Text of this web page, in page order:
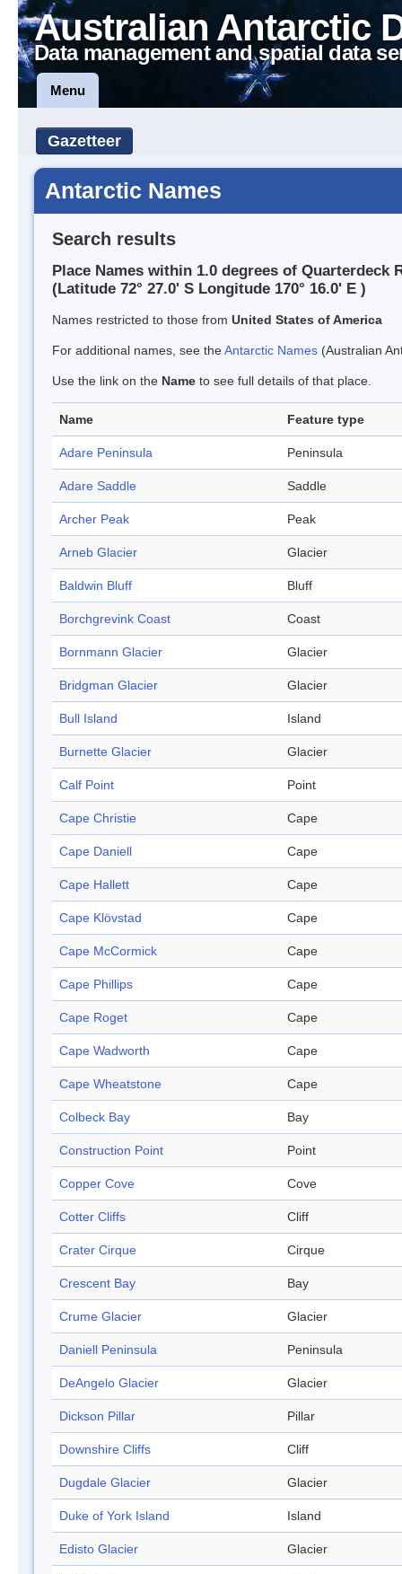
Australian Antarctic
Data management and spatial data
Menu
Gazetteer
Antarctic Names
Search results
Place Names within 1.0 degrees of Quarterdeck
(Latitude 72° 27.0' S Longitude 170° 16.0' E )
Names restricted to those from United States of America
For additional names, see theAntarctic Names (Australian
Use the link on the Name to see full details of that place.
Name Feature type
Adare Peninsula Peninsula
Adare Saddle Saddle
Archer Peak Peak
Arneb Glacier Glacier
Baldwin Bluff Bluff
Borchgrevink Coast Coast
Bornmann Glacier Glacier
Bridgman Glacier Glacier
Bull Island Island
Burnette Glacier Glacier
Calf Point Point
Cape Christie Cape
Cape Daniell Cape
Cape Hallett Cape
Cape Klövstad Cape
Cape McCormick Cape
Cape Phillips Cape
Cape Roget Cape
Cape Wadworth Cape
Cape Wheatstone Cape
Colbeck Bay Bay
Construction Point Point
Copper Cove Cove
Cotter Cliffs Cliff
Crater Cirque Cirque
Crescent Bay Bay
Crume Glacier Glacier
Daniell Peninsula Peninsula
DeAngelo Glacier Glacier
Dickson Pillar Pillar
Downshire Cliffs Cliff
Dugdale Glacier Glacier
Duke of York Island Island
Edisto Glacier Glacier